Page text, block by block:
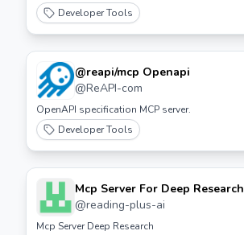
Developer Tools
@reapi/mcp Openapi
@ReAPI-com
OpenAPI specification MCP server.
Developer Tools
Mcp Server For Deep Research
@reading-plus-ai
Mcp Server Deep Research